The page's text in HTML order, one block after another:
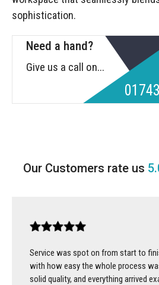
sophistication.
Need a hand?
Give us a call on...
Service was spot on from start to
with how easy the whole process
solid quality, and everything arrived